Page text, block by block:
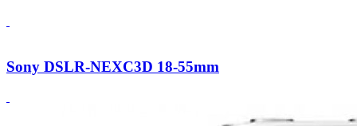
Sony DSLR-NEXC3D 18-55mm